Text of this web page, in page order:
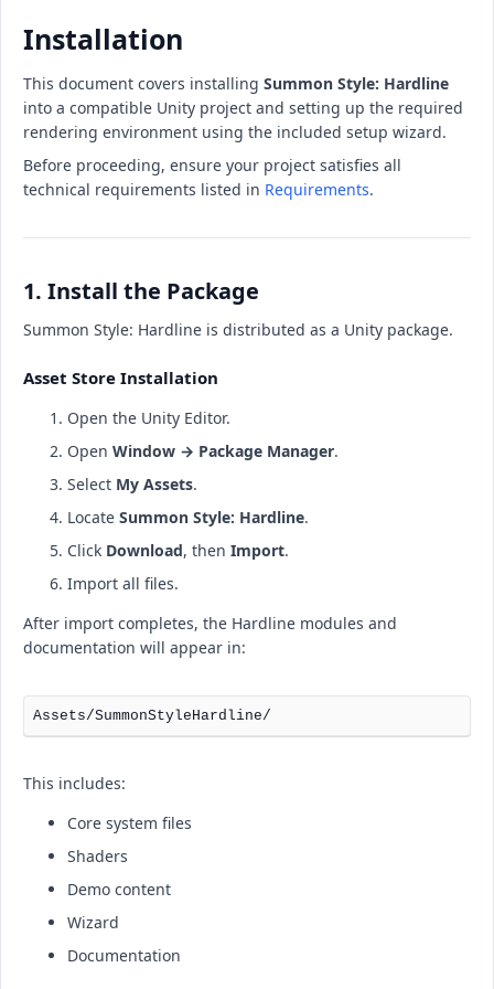
Installation
This document covers installing Summon Style: Hardline
into a compatible Unity project and setting up the required
rendering environment using the included setup wizard.
Before proceeding, ensure your project satisfies all
technical requirements listed in Requirements.
1. Install the Package
Summon Style: Hardline is distributed as a Unity package.
Asset Store Installation
Open the Unity Editor.
Open Window → Package Manager.
Select My Assets.
Locate Summon Style: Hardline.
Click Download, then Import.
Import all files.
After import completes, the Hardline modules and
documentation will appear in:
This includes:
Core system files
Shaders
Demo content
Wizard
Documentation